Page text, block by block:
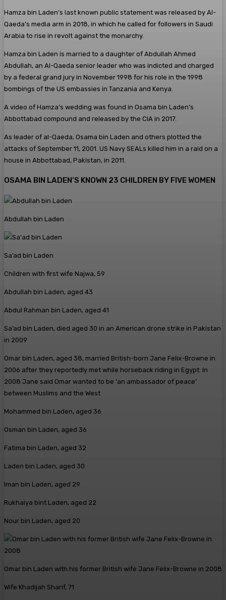
Hamza bin Laden’s last known public statement was released by Al-
Qaeda’s media arm in 2018, in which he called for followers in Saudi
Arabia to rise in revolt against the monarchy.
Hamza bin Laden is married to a daughter of Abdullah Ahmed
Abdullah, an Al-Qaeda senior leader who was indicted and charged
by a federal grand jury in November 1998 for his role in the 1998
bombings of the US embassies in Tanzania and Kenya.
A video of Hamza’s wedding was found in Osama bin Laden’s
Abbottabad compound and released by the CIA in 2017.
As leader of al-Qaeda, Osama bin Laden and others plotted the
attacks of September 11, 2001. US Navy SEALs killed him in a raid on a
house in Abbottabad, Pakistan, in 2011.
OSAMA BIN LADEN’S KNOWN 23 CHILDREN BY FIVE WOMEN
Abdullah bin Laden
Sa’ad bin Laden
Children with first wife Najwa, 59
Abdullah bin Laden, aged 43
Abdul Rahman bin Laden, aged 41
Sa’ad bin Laden, died aged 30 in an American drone strike in Pakistan
in 2009
Omar bin Laden, aged 38, married British-born Jane Felix-Browne in
2006 after they reportedly met while horseback riding in Egypt. In
2008 Jane said Omar wanted to be ‘an ambassador of peace’
between Muslims and the West
Mohammed bin Laden, aged 36
Osman bin Laden, aged 36
Fatima bin Laden, aged 32
Laden bin Laden, aged 30
Iman bin Laden, aged 29
Rukhaiya bint Laden, aged 22
Nour bin Laden, aged 20
Omar bin Laden with his former British wife Jane Felix-Browne in 2008
Wife Khadijah Sharif, 71